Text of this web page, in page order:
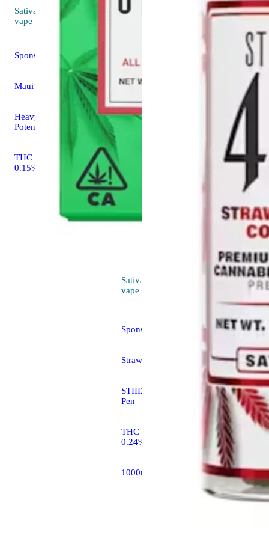
Sativa
vape
Sponsored
Maui Wowie
Heavy Hitters High
Potency Cartridge
THC 89.14% CBD
0.15%
Sativa
vape
Sponsored
Strawberry Cough [1g]
STIIIZY All In One THC
Pen
THC 85.26% CBD
0.24%
1000mg